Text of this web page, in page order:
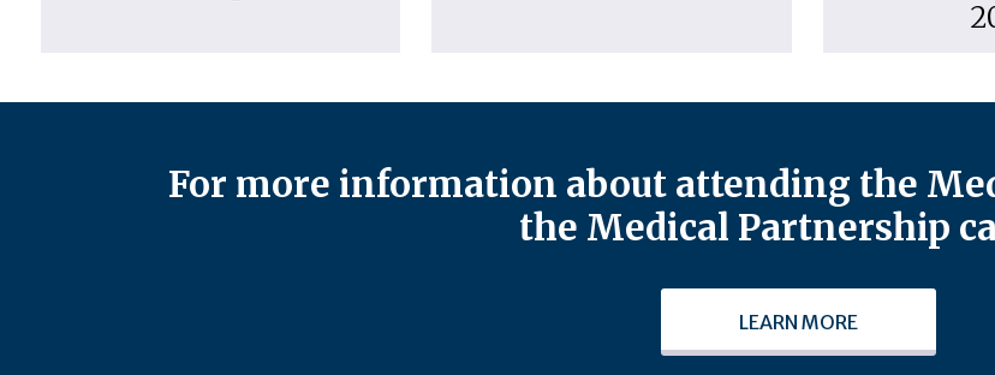
For more information about attending the
the Medical Partnership
LEARN MORE